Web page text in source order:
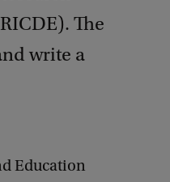
The
write a
Education